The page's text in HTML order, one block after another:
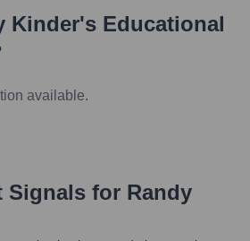
Kinder's Educational
available.
Signals for Randy